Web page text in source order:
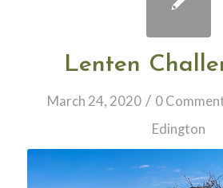
Lenten
March 24, 2020 / 0
Edington